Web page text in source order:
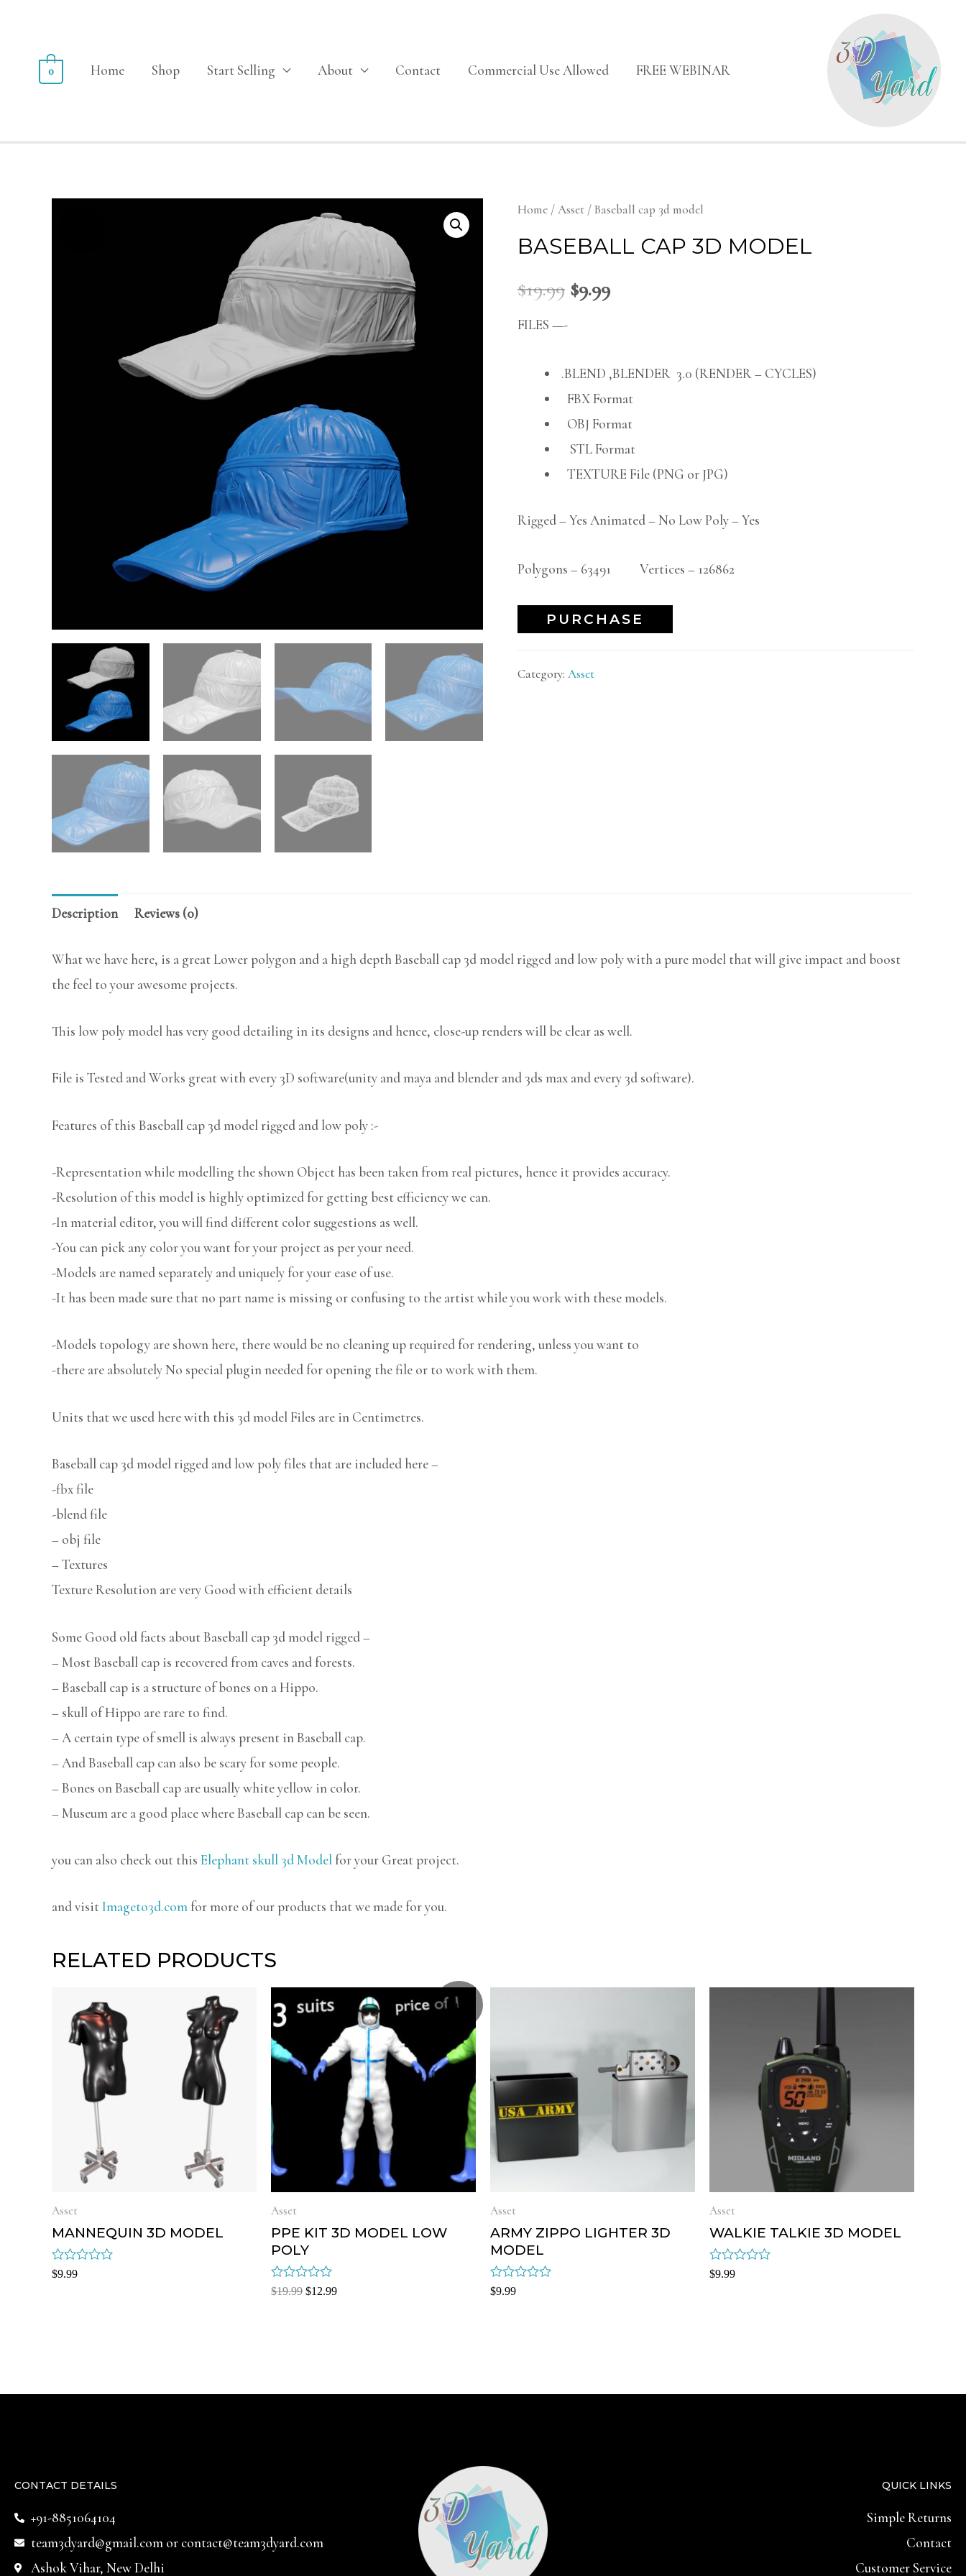
Home Shop Start Selling About Contact Commercial Use Allowed FREE WEBINAR
0
Home /Asset / Baseball cap 3d model
BASEBALL CAP 3D MODEL
$19.99 $9.99
FILES —-
.BLEND ,BLENDER 3.0 (RENDER – CYCLES)
FBX Format
OBJ Format
STL Format
TEXTURE File (PNG or JPG)
Rigged – Yes Animated – No Low Poly – Yes
Polygons – 63491 Vertices – 126862
PURCHASE
Category: Asset
Description Reviews (0)
What we have here, is a great Lower polygon and a high depth Baseball cap 3d model rigged and low poly with a pure model that will give impact and boost
the feel to your awesome projects.
This low poly model has very good detailing in its designs and hence, close-up renders will be clear as well.
File is Tested and Works great with every 3D software(unity and maya and blender and 3ds max and every 3d software).
Features of this Baseball cap 3d model rigged and low poly :-
-Representation while modelling the shown Object has been taken from real pictures, hence it provides accuracy.
-Resolution of this model is highly optimized for getting best efficiency we can.
-In material editor, you will find different color suggestions as well.
-You can pick any color you want for your project as per your need.
-Models are named separately and uniquely for your ease of use.
-It has been made sure that no part name is missing or confusing to the artist while you work with these models.
-Models topology are shown here, there would be no cleaning up required for rendering, unless you want to
-there are absolutely No special plugin needed for opening the file or to work with them.
Units that we used here with this 3d model Files are in Centimetres.
Baseball cap 3d model rigged and low poly files that are included here –
-fbx file
-blend file
– obj file
– Textures
Texture Resolution are very Good with efficient details
Some Good old facts about Baseball cap 3d model rigged –
– Most Baseball cap is recovered from caves and forests.
– Baseball cap is a structure of bones on a Hippo.
– skull of Hippo are rare to find.
– A certain type of smell is always present in Baseball cap.
– And Baseball cap can also be scary for some people.
– Bones on Baseball cap are usually white yellow in color.
– Museum are a good place where Baseball cap can be seen.
you can also check out this Elephant skull 3d Model for your Great project.
and visitImageto3d.com for more of our products that we made for you.
RELATED PRODUCTS
Asset
MANNEQUIN 3D MODEL
Rated
$9.99
Sale!
Asset
PPE KIT 3D MODEL LOW
POLY
Rated
$19.99 $12.99
Asset
ARMY ZIPPO LIGHTER 3D
MODEL
Rated
$9.99
Asset
WALKIE TALKIE 3D MODEL
Rated
$9.99
CONTACT DETAILS
+91-8851064104
team3dyard@gmail.comor contact@team3dyard.com
Ashok Vihar, New Delhi
QUICK LINKS
Simple Returns
Contact
Customer Service